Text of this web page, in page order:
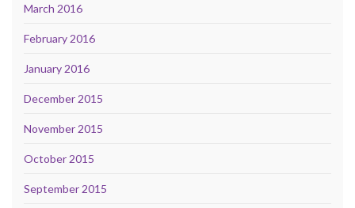
March 2016
February 2016
January 2016
December 2015
November 2015
October 2015
September 2015